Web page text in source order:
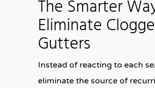
The Smarter
Eliminate
Gutters
Instead of reacting to each
eliminate the source of